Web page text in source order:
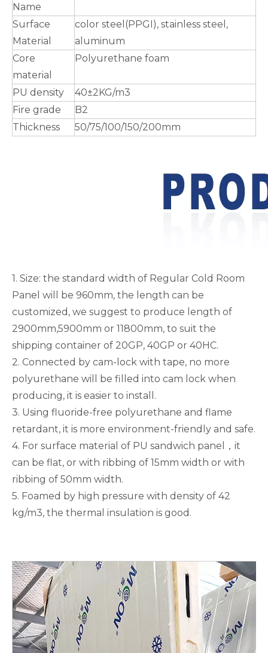
Name
Surface
Material
color steel(PPGI), stainless steel,
aluminum
Core
material
Polyurethane foam
PU density
40±2KG/m3
Fire grade
B2
Thickness
50/75/100/150/200mm
1. Size: the standard width of Regular Cold Room
Panel will be 960mm, the length can be
customized, we suggest to produce length of
2900mm,5900mm or 11800mm, to suit the
shipping container of 20GP, 40GP or 40HC.
2. Connected by cam-lock with tape, no more
polyurethane will be filled into cam lock when
producing, it is easier to install.
3. Using fluoride-free polyurethane and flame
retardant, it is more environment-friendly and safe.
4. For surface material of PU sandwich panel，it
can be flat, or with ribbing of 15mm width or with
ribbing of 50mm width.
5. Foamed by high pressure with density of 42
kg/m3, the thermal insulation is good.